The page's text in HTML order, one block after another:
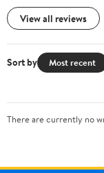
View all reviews
Sort by Most recent
There are currently no